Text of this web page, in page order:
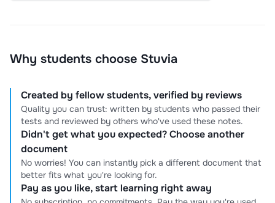
Why students choose Stuvia
Created by fellow students, verified by reviews
Quality you can trust: written by students who passed their
tests and reviewed by others who've used these notes.
Didn't get what you expected? Choose another
document
No worries! You can instantly pick a different document that
better fits what you're looking for.
Pay as you like, start learning right away